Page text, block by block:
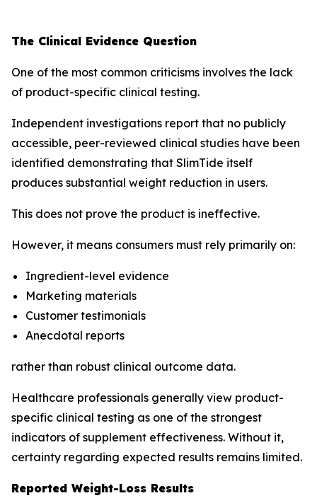
The Clinical Evidence Question
One of the most common criticisms involves the lack
of product-specific clinical testing.
Independent investigations report that no publicly
accessible, peer-reviewed clinical studies have been
identified demonstrating that SlimTide itself
produces substantial weight reduction in users.
This does not prove the product is ineffective.
However, it means consumers must rely primarily on:
Ingredient-level evidence
Marketing materials
Customer testimonials
Anecdotal reports
rather than robust clinical outcome data.
Healthcare professionals generally view product-
specific clinical testing as one of the strongest
indicators of supplement effectiveness. Without it,
certainty regarding expected results remains limited.
Reported Weight-Loss Results